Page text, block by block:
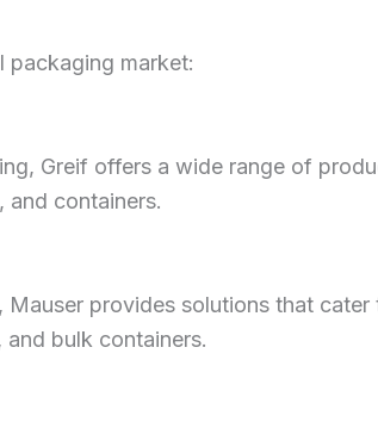
packaging market:
Greif offers a wide range of
and containers.
provides solutions that
bulk containers.